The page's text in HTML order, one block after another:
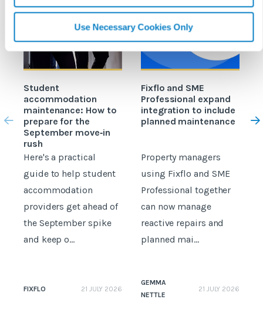
Use Necessary Cookies Only
Student
accommodation
maintenance: How to
prepare for the
September move‑in
rush
Here's a practical
guide to help student
accommodation
providers get ahead of
the September spike
and keep o...
FIXFLO 21 JULY 2026
Fixflo and SME
Professional expand
integration to include
planned maintenance
Property managers
using Fixflo and SME
Professional together
can now manage
reactive repairs and
planned mai...
GEMMA
NETTLE
21 JULY 2026